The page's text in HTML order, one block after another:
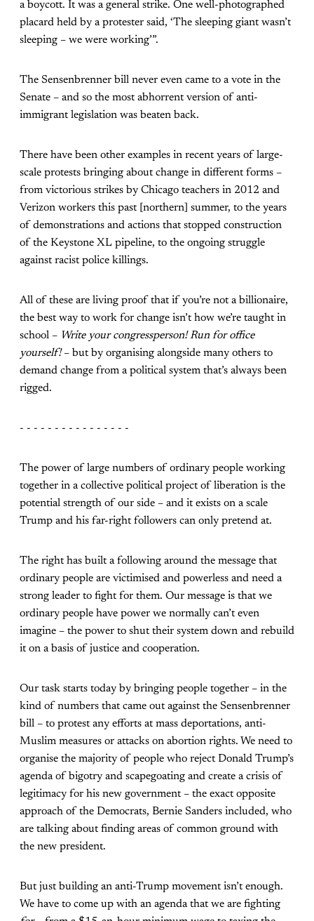
a boycott. It was a general strike. One well-photographed
placard held by a protester said, ‘The sleeping giant wasn’t
sleeping – we were working’”.
The Sensenbrenner bill never even came to a vote in the
Senate – and so the most abhorrent version of anti-
immigrant legislation was beaten back.
There have been other examples in recent years of large-
scale protests bringing about change in different forms –
from victorious strikes by Chicago teachers in 2012 and
Verizon workers this past [northern] summer, to the years
of demonstrations and actions that stopped construction
of the Keystone XL pipeline, to the ongoing struggle
against racist police killings.
All of these are living proof that if you’re not a billionaire,
the best way to work for change isn’t how we’re taught in
school – Write your congressperson! Run for office
yourself!– but by organising alongside many others to
demand change from a political system that’s always been
rigged.
- - - - - - - - - - - - - - - -
The power of large numbers of ordinary people working
together in a collective political project of liberation is the
potential strength of our side – and it exists on a scale
Trump and his far-right followers can only pretend at.
The right has built a following around the message that
ordinary people are victimised and powerless and need a
strong leader to fight for them. Our message is that we
ordinary people have power we normally can’t even
imagine – the power to shut their system down and rebuild
it on a basis of justice and cooperation.
Our task starts today by bringing people together – in the
kind of numbers that came out against the Sensenbrenner
bill – to protest any efforts at mass deportations, anti-
Muslim measures or attacks on abortion rights. We need to
organise the majority of people who reject Donald Trump’s
agenda of bigotry and scapegoating and create a crisis of
legitimacy for his new government – the exact opposite
approach of the Democrats, Bernie Sanders included, who
are talking about finding areas of common ground with
the new president.
But just building an anti-Trump movement isn’t enough.
We have to come up with an agenda that we are fighting